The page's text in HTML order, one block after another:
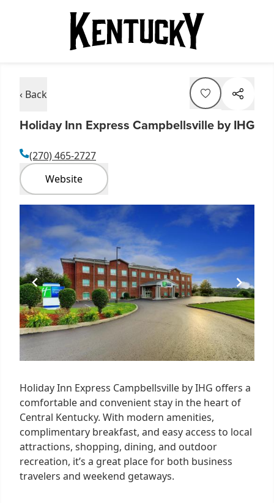
‹ Back
Holiday Inn Express Campbellsville by IHG
(270) 465-2727
Website
1
of
8
Holiday Inn Express Campbellsville by IHG offers a
comfortable and convenient stay in the heart of
Central Kentucky. With modern amenities,
complimentary breakfast, and easy access to local
attractions, shopping, dining, and outdoor
recreation, it’s a great place for both business
travelers and weekend getaways.